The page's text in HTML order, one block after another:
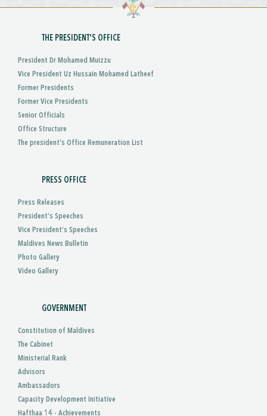
THE PRESIDENT'S OFFICE
President Dr Mohamed Muizzu
Vice President Uz Hussain Mohamed Latheef
Former Presidents
Former Vice Presidents
Senior Officials
Office Structure
The president's Office Remuneration List
PRESS OFFICE
Press Releases
President’s Speeches
Vice President’s Speeches
Maldives News Bulletin
Photo Gallery
Video Gallery
GOVERNMENT
Constitution of Maldives
The Cabinet
Ministerial Rank
Advisors
Ambassadors
Capacity Development Initiative
Hafthaa 14 - Achievements